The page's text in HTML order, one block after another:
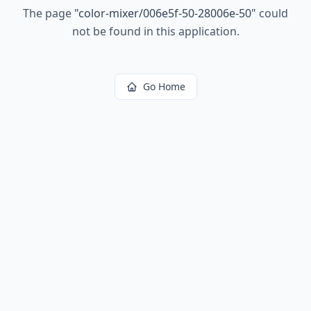
The page "color-mixer/006e5f-50-28006e-50" could
not be found in this application.
Go Home